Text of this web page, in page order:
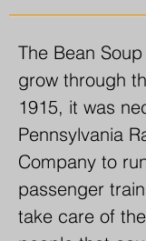
1883, a group
the Civil War; at
meeting on
the Joseph
Shop in
purpose of
Army of the
After several
meetings, the
The Bean
grow through
1915, it was
Pennsylvania
Company to
passenger
take care of